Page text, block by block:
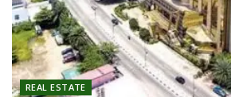
REAL ESTATE